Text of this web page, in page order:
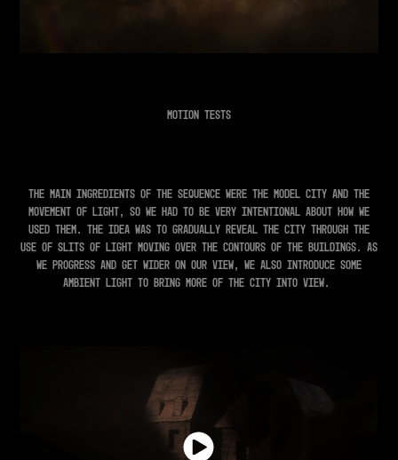
MOTION TESTS
The main ingredients of the sequence were the model city and the
movement of light, so we had to be very intentional about how we
used them. The idea was to gradually reveal the city through the
use of slits of light moving over the contours of the buildings. As
we progress and get wider on our view, we also introduce some
ambient light to bring more of the city into view.